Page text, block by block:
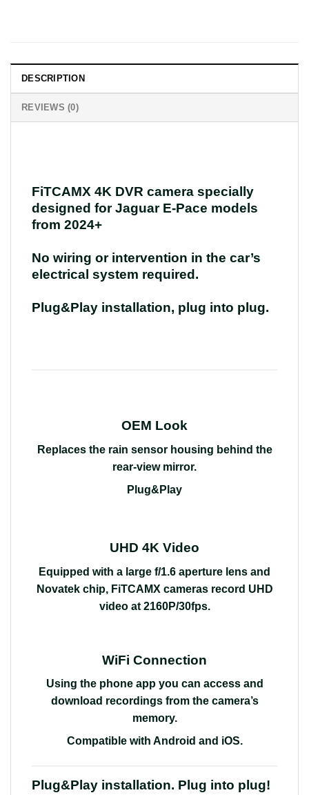
DESCRIPTION
REVIEWS (0)
FiTCAMX 4K DVR camera specially
designed for Jaguar E-Pace models
from 2024+
No wiring or intervention in the car’s
electrical system required.
Plug&Play installation, plug into plug.
OEM Look
Replaces the rain sensor housing behind the
rear-view mirror.
Plug&Play
UHD 4K Video
Equipped with a large f/1.6 aperture lens and
Novatek chip, FiTCAMX cameras record UHD
video at 2160P/30fps.
WiFi Connection
Using the phone app you can access and
download recordings from the camera’s
memory.
Compatible with Android and iOS.
Plug&Play installation. Plug into plug!